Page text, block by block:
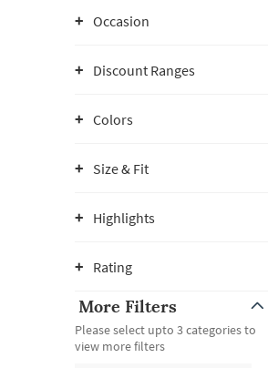
Occasion
Discount Ranges
Colors
Size & Fit
Highlights
Rating
More Filters
Please select upto 3 categories to
view more filters